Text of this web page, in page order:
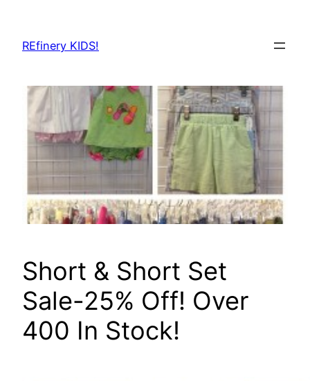
content
REfinery KIDS!
Short & Short Set
Sale-25% Off! Over
400 In Stock!